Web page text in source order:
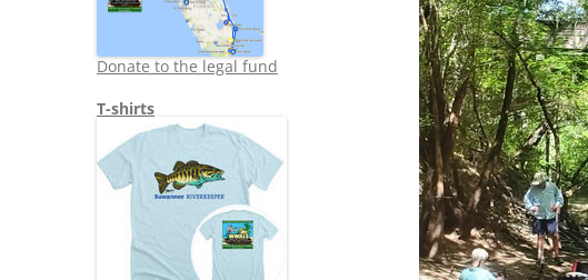
Donate to the legal fund
T-shirts